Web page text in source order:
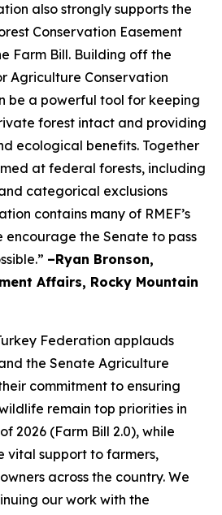
also strongly supports the
Conservation Easement
Farm Bill. Building off the
Agriculture Conservation
be a powerful tool for keeping
forest intact and providing
ecological benefits. Together
at federal forests, including
categorical exclusions
contains many of RMEF’s
encourage the Senate to pass
–Ryan Bronson,
Affairs, Rocky Mountain
Federation applauds
the Senate Agriculture
commitment to ensuring
remain top priorities in
2026 (Farm Bill 2.0), while
vital support to farmers,
across the country. We
our work with the